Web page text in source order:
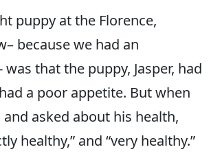
puppy at the Florence,
because we had an
that the puppy, Jasper, had
a poor appetite. But when
asked about his health,
healthy,” and “very healthy.”